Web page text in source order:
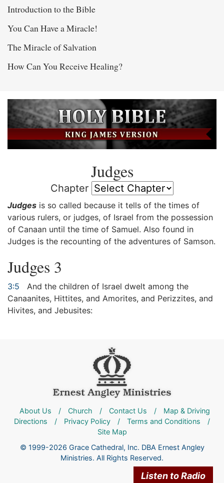
Introduction to the Bible
You Can Have a Miracle!
The Miracle of Salvation
How Can You Receive Healing?
Judges
Chapter
Judges is so called because it tells of the times of
various rulers, or judges, of Israel from the possession
of Canaan until the time of Samuel. Also found in
Judges is the recounting of the adventures of Samson.
Judges 3
3:5
And the children of Israel dwelt among the
Canaanites, Hittites, and Amorites, and Perizzites, and
Hivites, and Jebusites:
Listen to Radio
About Us / Church / Contact Us /
Map & Driving
Directions
/ Privacy Policy / Terms and Conditions
/
Site Map
© 1999-2026 Grace Cathedral, Inc. DBA Ernest Angley
Ministries. All Rights Reserved.